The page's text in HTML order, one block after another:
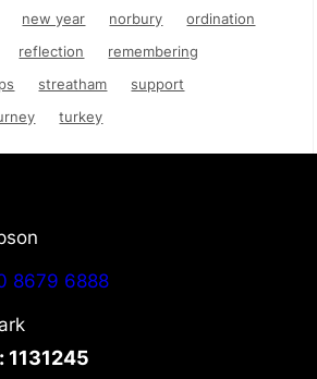
new year norbury
ordination
reflection
remembering
streatham
support
turkey
8679 6888
1131245